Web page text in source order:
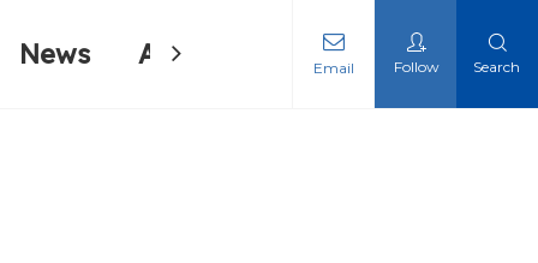
News About Us Contact Us
Email Follow Search